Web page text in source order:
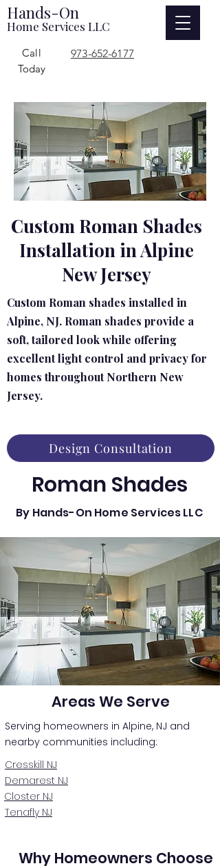
Hands-On
Home Services LLC
973-652-6177
Call
Today
Custom Roman Shades
Installation in Alpine
New Jersey
Custom Roman shades installed in
Alpine, NJ. Roman shades provide a
soft, tailored look while offering
excellent light control and privacy for
homes throughout Northern New
Jersey.
Design Consultation
Roman Shades
By Hands-On Home Services LLC
Areas We Serve
Serving homeowners in Alpine, NJ and
nearby communities including:
Cresskill NJ
Demarest NJ
Closter NJ
Tenafly NJ
Why Homeowners Choose